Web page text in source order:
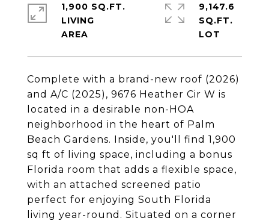
Complete with a brand-new roof (2026)
and A/C (2025), 9676 Heather Cir W is
located in a desirable non-HOA
neighborhood in the heart of Palm
Beach Gardens. Inside, you'll find 1,900
sq ft of living space, including a bonus
Florida room that adds a flexible space,
with an attached screened patio
perfect for enjoying South Florida
living year-round. Situated on a corner
1,900 SQ.FT.
LIVING
9,147.6
SQ.FT.